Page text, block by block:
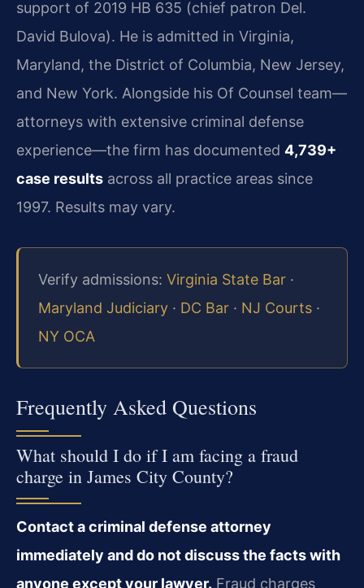
support of 2019 HB 635 (chief patron Del.
David Bulova). He is admitted in Virginia,
Maryland, the District of Columbia, New Jersey,
and New York. Alongside his Of Counsel team—
attorneys with extensive criminal defense
experience—the firm has documented 4,739+
case results across all practice areas since
1997. Results may vary.
Verify admissions: Virginia State Bar ·
Maryland Judiciary · DC Bar · NJ Courts ·
NY OCA
Frequently Asked Questions
What should I do if I am facing a fraud
charge in James City County?
Contact a criminal defense attorney
immediately and do not discuss the facts with
anyone except your lawyer. Fraud charges